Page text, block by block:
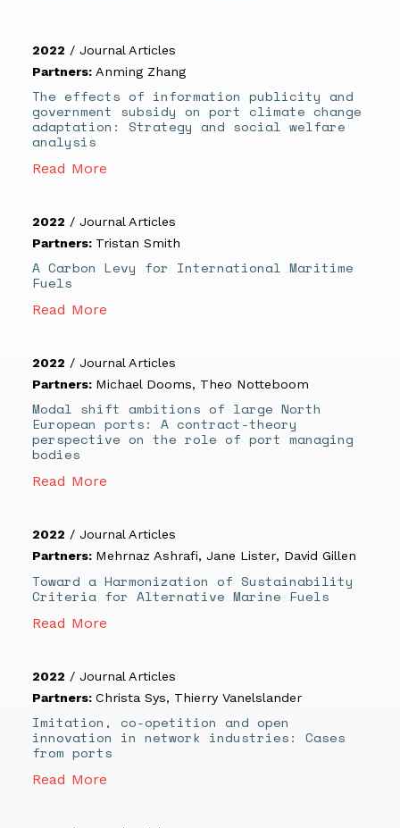
2022 / Journal Articles
Partners: Anming Zhang
The effects of information publicity and
government subsidy on port climate change
adaptation: Strategy and social welfare
analysis
Read More
2022 / Journal Articles
Partners: Tristan Smith
A Carbon Levy for International Maritime
Fuels
Read More
2022 / Journal Articles
Partners: Michael Dooms, Theo Notteboom
Modal shift ambitions of large North
European ports: A contract-theory
perspective on the role of port managing
bodies
Read More
2022 / Journal Articles
Partners: Mehrnaz Ashrafi, Jane Lister, David Gillen
Toward a Harmonization of Sustainability
Criteria for Alternative Marine Fuels
Read More
2022 / Journal Articles
Partners: Christa Sys, Thierry Vanelslander
Imitation, co-opetition and open
innovation in network industries: Cases
from ports
Read More